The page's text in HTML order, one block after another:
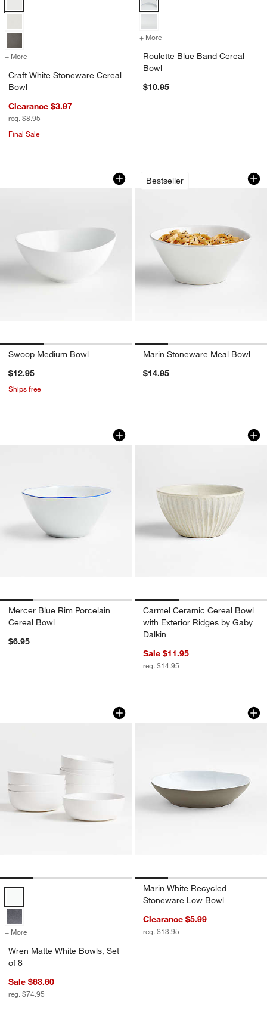
+ More for Craft White Stoneware Cereal Bowl
Craft White Stoneware Cereal
Bowl
Clearance $3.97
reg. $8.95
Final Sale
+ More
Roulette Blue Band Cereal
Bowl
$10.95
Swoop Medium Bowl
Carousel showing item 1 through 1 of 3
Swoop Medium Bowl
$12.95
Ships free
Bestseller
Marin Stoneware
Carousel showing item 1 through
Marin Stoneware Meal Bowl
$14.95
Mercer Blue Rim Porcelain Cereal
Carousel showing item 1 through 1 of 4
Mercer Blue Rim Porcelain
Cereal Bowl
$6.95
Carmel Ceramic
Carousel showing item 1 through
Carmel Ceramic Cereal Bowl
with Exterior Ridges by Gaby
Dalkin
Sale $11.95
reg. $14.95
Wren Matte White Bowls, Set of 8
Carousel showing item 1 through 1 of 4
Wren Matte White Bowls, Set of 8 Options
+ More for Wren Matte White Bowls, Set of 8
Wren Matte White Bowls, Set
of 8
Sale $63.60
reg. $74.95
Marin White
Carousel showing item 1 through
Marin White Recycled
Stoneware Low Bowl
Clearance $5.99
reg. $13.95